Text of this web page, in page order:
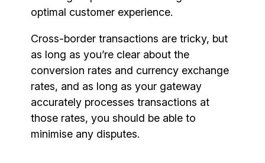
optimal customer experience.
Cross-border transactions are tricky, but
as long as you’re clear about the
conversion rates and currency exchange
rates, and as long as your gateway
accurately processes transactions at
those rates, you should be able to
minimise any disputes.